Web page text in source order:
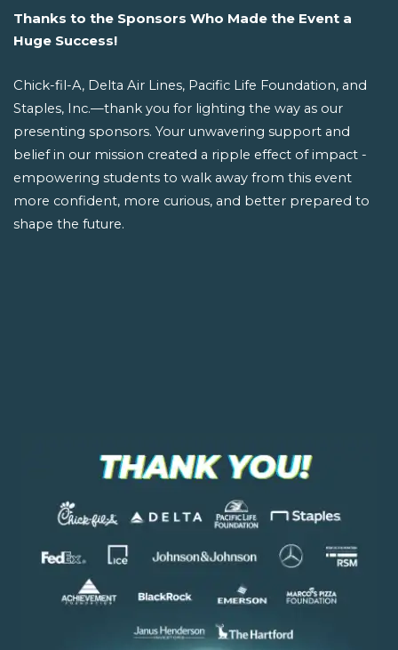
Thanks to the Sponsors Who Made the Event a
Huge Success!
Chick-fil-A, Delta Air Lines, Pacific Life Foundation, and
Staples, Inc.—thank you for lighting the way as our
presenting sponsors. Your unwavering support and
belief in our mission created a ripple effect of impact -
empowering students to walk away from this event
more confident, more curious, and better prepared to
shape the future.